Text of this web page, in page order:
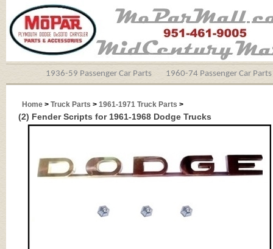
1936-59 Passenger Car Parts 1960-74 Passenger Car Parts
Home > Truck Parts > 1961-1971 Truck Parts >
(2) Fender Scripts for 1961-1968 Dodge Trucks